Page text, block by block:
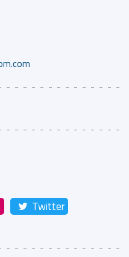
Twitter